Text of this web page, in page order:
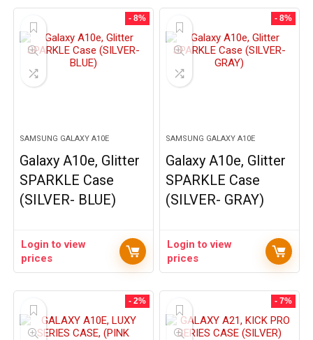
- 8%
SAMSUNG GALAXY A10E
Galaxy A10e, Glitter
SPARKLE Case
(SILVER- BLUE)
Login to view
prices
- 8%
SAMSUNG GALAXY A10E
Galaxy A10e, Glitter
SPARKLE Case
(SILVER- GRAY)
Login to view
prices
- 2% - 7%